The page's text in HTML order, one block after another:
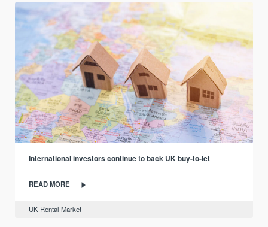
International investors continue to back UK buy-to-let
READ MORE
UK Rental Market